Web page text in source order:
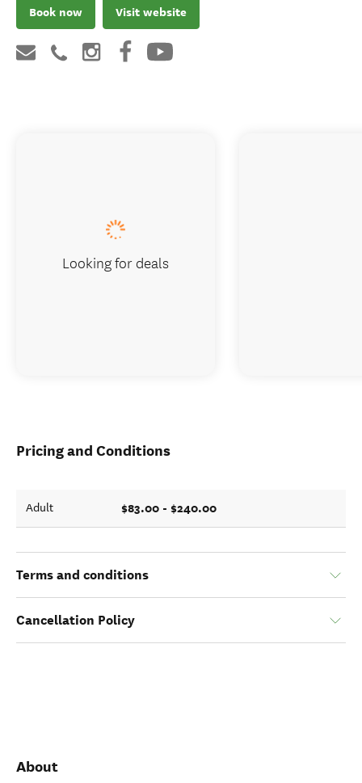
Book now Visit website
Pricing and Conditions
Adult $83.00 - $240.00
Terms and conditions
Cancellation Policy
About
Looking for deals